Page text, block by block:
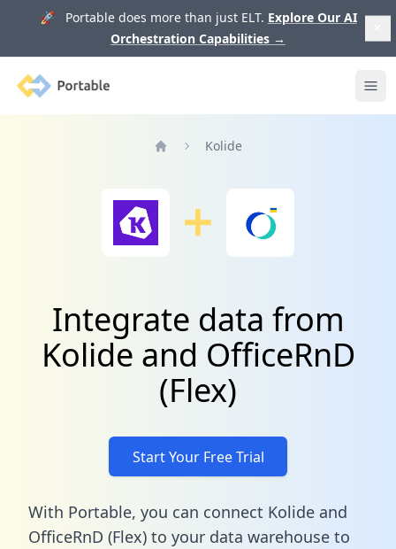
🚀 Portable does more than just ELT. Explore Our AI
Orchestration Capabilities →
Portable
Kolide
Integrate data from
Kolide and OfficeRnD
(Flex)
Start Your Free Trial
With Portable, you can connect Kolide and
OfficeRnD (Flex) to your data warehouse to